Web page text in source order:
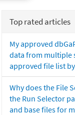
Top rated articles
My approved
data from multiple
approved file list
Why does the File
the Run Selector
and base files for